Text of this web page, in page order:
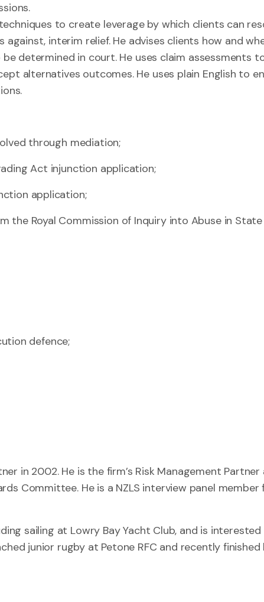
to create leverage by which clients can
interim relief. He advises clients how and
determined in court. He uses claim assessments
alternatives outcomes. He uses plain English to
through mediation;
Act injunction application;
application;
the Royal Commission of Inquiry into Abuse in
defence;
in 2002. He is the firm’s Risk Management Partner
Committee. He is a NZLS interview panel member
sailing at Lowry Bay Yacht Club, and is
junior rugby at Petone RFC and recently finished